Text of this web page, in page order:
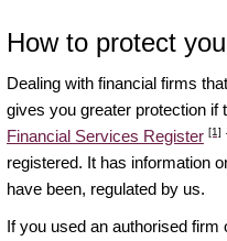
How to protect
Dealing with financial firms
gives you greater protection if
Financial Services Register [1]
registered. It has information
have been, regulated by us.
If you used an authorised